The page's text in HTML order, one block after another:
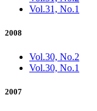
Vol.31, No.1
2008
Vol.30, No.2
Vol.30, No.1
2007